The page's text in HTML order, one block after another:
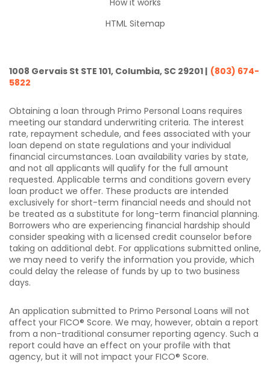
How it works
HTML Sitemap
1008 Gervais St STE 101, Columbia, SC 29201 | (803) 674-
5822
Obtaining a loan through Primo Personal Loans requires
meeting our standard underwriting criteria. The interest
rate, repayment schedule, and fees associated with your
loan depend on state regulations and your individual
financial circumstances. Loan availability varies by state,
and not all applicants will qualify for the full amount
requested. Applicable terms and conditions govern every
loan product we offer. These products are intended
exclusively for short-term financial needs and should not
be treated as a substitute for long-term financial planning.
Borrowers who are experiencing financial hardship should
consider speaking with a licensed credit counselor before
taking on additional debt. For applications submitted online,
we may need to verify the information you provide, which
could delay the release of funds by up to two business
days.
An application submitted to Primo Personal Loans will not
affect your FICO® Score. We may, however, obtain a report
from a non-traditional consumer reporting agency. Such a
report could have an effect on your profile with that
agency, but it will not impact your FICO® Score.